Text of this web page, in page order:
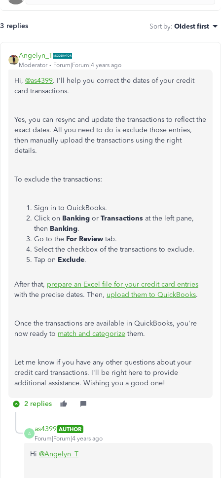
3 replies Sort by: Oldest first
Angelyn_T
Moderator Forum|Forum|4 years ago
Hi, @as4399. I'll help you correct the dates of your credit
card transactions.
Yes, you can resync and update the transactions to reflect the
exact dates. All you need to do is exclude those entries,
then manually upload the transactions using the right
details.
To exclude the transactions:
Sign in to QuickBooks.
Click on Banking or Transactions at the left pane,
then Banking.
Go to the For Review tab.
Select the checkbox of the transactions to exclude.
Tap on Exclude.
After that, prepare an Excel file for your credit card entries
with the precise dates. Then, upload them to QuickBooks.
Once the transactions are available in QuickBooks, you're
now ready to match and categorize them.
Let me know if you have any other questions about your
credit card transactions. I'll be right here to provide
additional assistance. Wishing you a good one!
2 replies
A
as4399 AUTHOR
Forum|Forum|4 years ago
Hi @Angelyn_T